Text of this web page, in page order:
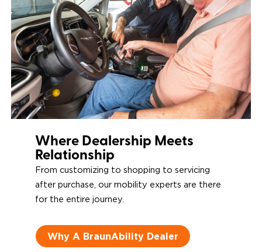
Power Door
Operators
Where Dealership Meets
Relationship
From customizing to shopping to servicing
after purchase, our mobility experts are there
for the entire journey.
Why A BraunAbility Dealer